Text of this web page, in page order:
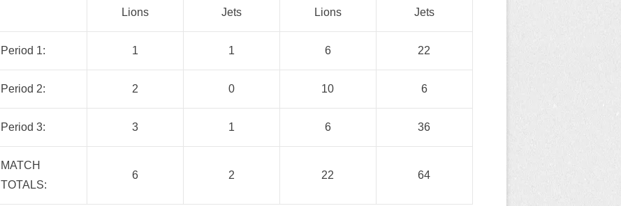
Lions Jets Lions Jets
Period 1: 1 1 6 22
Period 2: 2 0 10 6
Period 3: 3 1 6 36
MATCH
TOTALS:
6 2 22 64